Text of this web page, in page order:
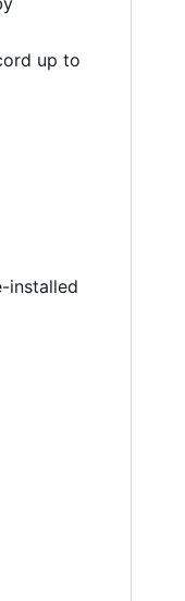
up to
installed